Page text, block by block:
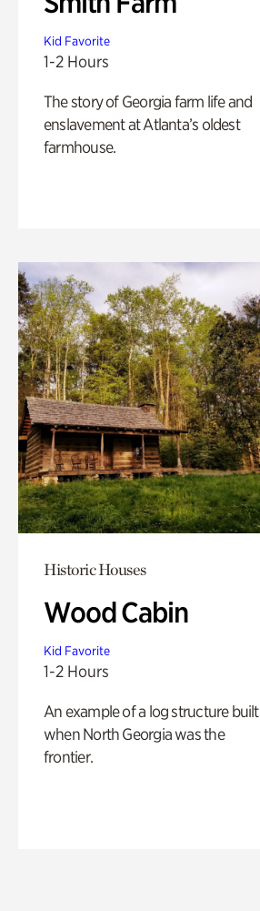
Kid Favorite
1-2 Hours
The story of Georgia farm life and
enslavement at Atlanta’s oldest
farmhouse.
Historic Houses
Wood Cabin
Kid Favorite
1-2 Hours
An example of a log structure built
when North Georgia was the
frontier.